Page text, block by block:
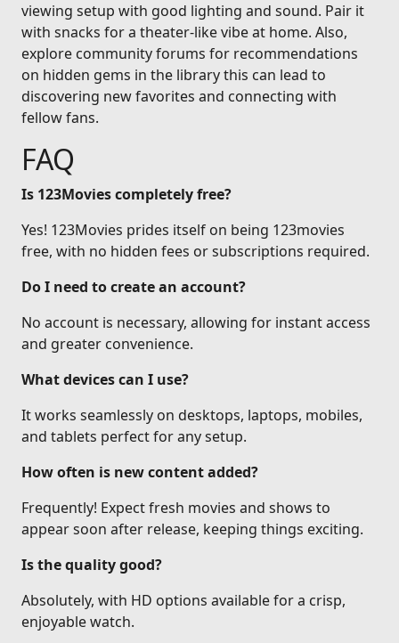
viewing setup with good lighting and sound. Pair it
with snacks for a theater-like vibe at home. Also,
explore community forums for recommendations
on hidden gems in the library this can lead to
discovering new favorites and connecting with
fellow fans.
FAQ
Is 123Movies completely free?
Yes! 123Movies prides itself on being 123movies
free, with no hidden fees or subscriptions required.
Do I need to create an account?
No account is necessary, allowing for instant access
and greater convenience.
What devices can I use?
It works seamlessly on desktops, laptops, mobiles,
and tablets perfect for any setup.
How often is new content added?
Frequently! Expect fresh movies and shows to
appear soon after release, keeping things exciting.
Is the quality good?
Absolutely, with HD options available for a crisp,
enjoyable watch.